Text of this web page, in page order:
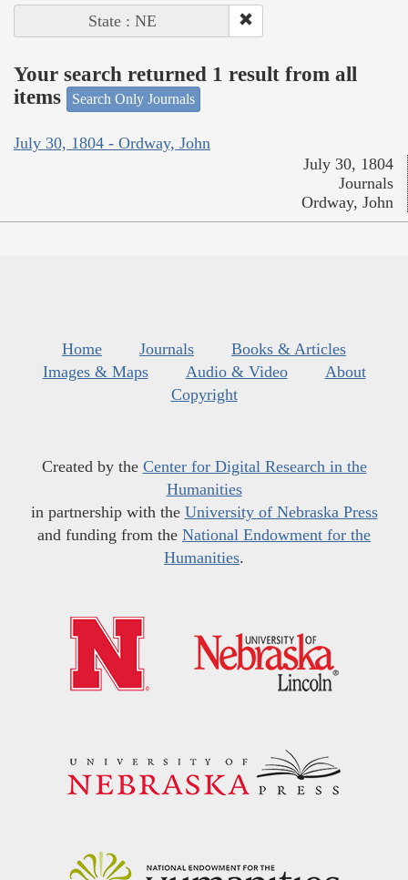
State : NE
Your search returned 1 result from all
items
Search Only Journals
July 30, 1804 - Ordway, John
July 30, 1804
Journals
Ordway, John
Home Journals
Books & Articles
Images & Maps
Audio & Video
About
Copyright
Created by the Center for Digital Research in the
Humanities
in partnership with the University of Nebraska Press
and funding from the National Endowment for the
Humanities.